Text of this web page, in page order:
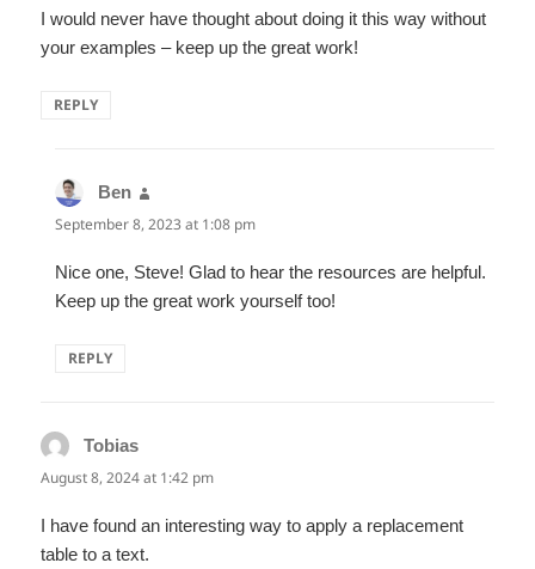
I would never have thought about doing it this way without
your examples – keep up the great work!
REPLY
Ben
September 8, 2023 at 1:08 pm
Nice one, Steve! Glad to hear the resources are helpful.
Keep up the great work yourself too!
REPLY
Tobias
August 8, 2024 at 1:42 pm
I have found an interesting way to apply a replacement
table to a text.